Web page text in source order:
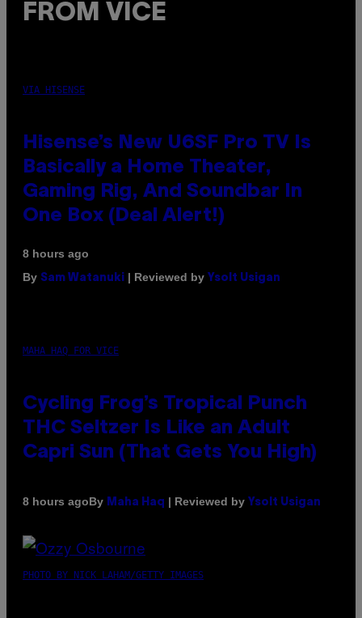
FROM VICE
VIA HISENSE
Hisense’s New U6SF Pro TV Is
Basically a Home Theater,
Gaming Rig, And Soundbar In
One Box (Deal Alert!)
8 hours ago
By Sam Watanuki | Reviewed by Ysolt Usigan
MAHA HAQ FOR VICE
Cycling Frog’s Tropical Punch
THC Seltzer Is Like an Adult
Capri Sun (That Gets You High)
8 hours agoBy Maha Haq | Reviewed by Ysolt Usigan
PHOTO BY NICK LAHAM/GETTY IMAGES